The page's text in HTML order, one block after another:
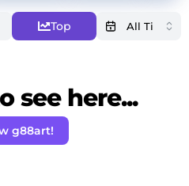
Top
see here...
g88art!